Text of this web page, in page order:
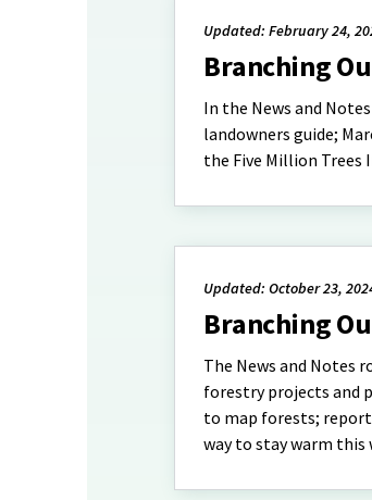
Updated: February 24,
Branching
In the News and
landowners guide;
the Five Million Trees
Updated: October 23,
Branching
The News and Notes
forestry projects and
to map forests;
way to stay warm this